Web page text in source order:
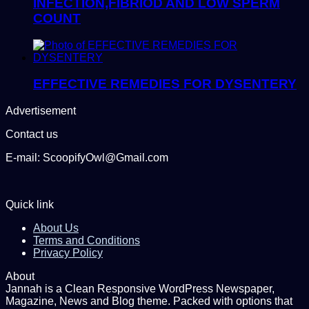
INFECTION,FIBRIOD AND LOW SPERM
COUNT
EFFECTIVE REMEDIES FOR DYSENTERY
Advertisement
Contact us
E-mail: ScoopifyOwl@Gmail.com
Quick link
About Us
Terms and Conditions
Privacy Policy
About
Jannah is a Clean Responsive WordPress Newspaper,
Magazine, News and Blog theme. Packed with options that